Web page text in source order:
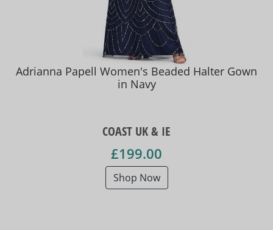
Adrianna Papell Women's Beaded Halter Gown
in Navy
COAST UK & IE
£199.00
Shop Now